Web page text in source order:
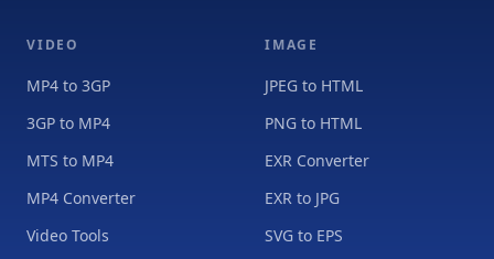
VIDEO
MP4 to 3GP
3GP to MP4
MTS to MP4
MP4 Converter
Video Tools
IMAGE
JPEG to HTML
PNG to HTML
EXR Converter
EXR to JPG
SVG to EPS